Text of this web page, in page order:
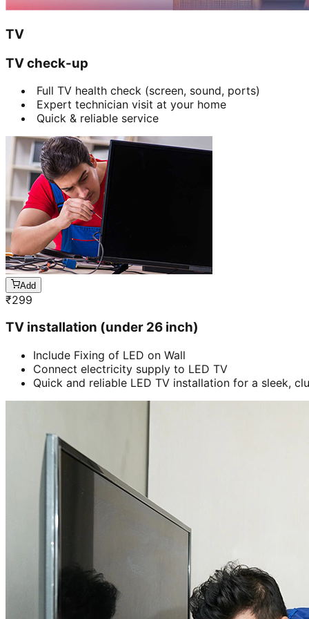
TV
TV check-up
Full TV health check (screen, sound, ports)
Expert technician visit at your home
Quick & reliable service
Add
₹299
TV installation (under 26 inch)
Include Fixing of LED on Wall
Connect electricity supply to LED TV
Quick and reliable LED TV installation for a sleek,